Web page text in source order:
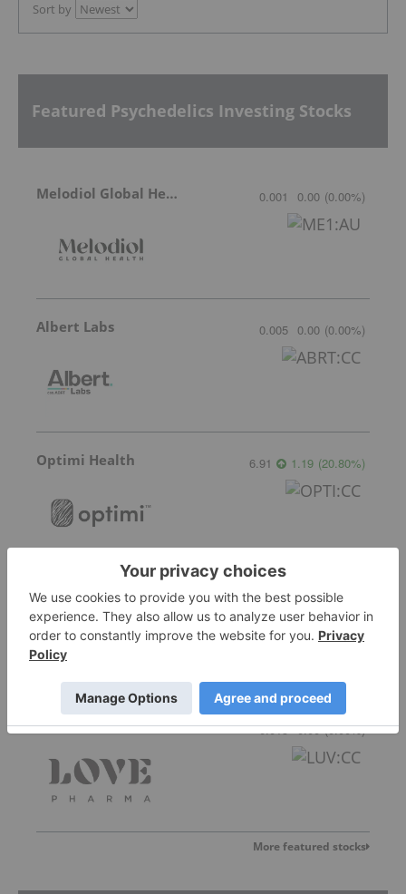
Sort by
Featured Psychedelics Investing Stocks
Melodiol Global Health 0.001 0.00 (0.00%)
Albert Labs 0.005 0.00 (0.00%)
Optimi Health 6.91 1.19 (20.80%)
Nirvana Life Sciences 0.005 0.00 (0.00
Love Pharma 0.015 0.00 (0.00%)
More featured stocks